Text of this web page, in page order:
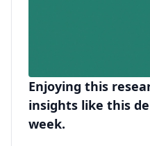
Enjoying this
insights like this
week.